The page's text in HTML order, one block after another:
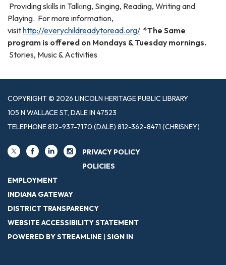
Providing skills in Talking, Singing, Reading, Writing and
Playing. For more information,
visithttp://everychildreadytoread.org/ *The Same
program is offered on Mondays & Tuesday mornings.
Stories, Music & Activities
COPYRIGHT © 2026 LINCOLN HERITAGE PUBLIC LIBRARY
105 N WALLACE ST, DALE IN 47523
TELEPHONE812-937-7170 (DALE) 812-362-8471 (CHRISNEY)
PRIVACY POLICY
POLICIES
EMPLOYMENT
INDIANA GATEWAY
DISTRICT TRANSPARENCY
WEBSITE ACCESSIBILITY STATEMENT
POWERED BY STREAMLINE | SIGN IN